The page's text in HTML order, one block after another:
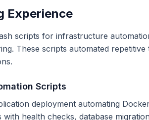
Experience
scripts for infrastructure
These scripts automated
Scripts
deployment automating
health checks, database